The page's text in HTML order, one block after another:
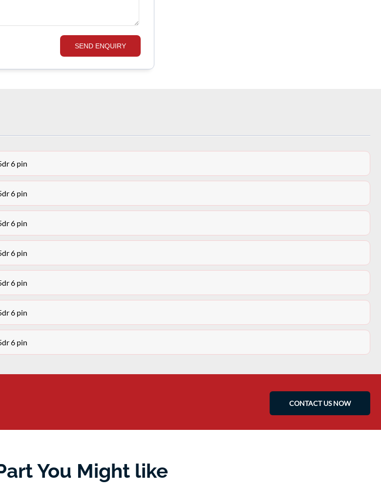
SEND ENQUIRY
6 pin
6 pin
6 pin
6 pin
6 pin
6 pin
6 pin
CONTACT US NOW
You Might like